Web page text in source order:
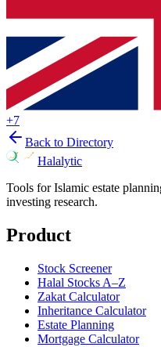
+7
Back to Directory
Halalytic
Tools for Islamic estate
investing research.
Product
Stock Screener
Halal Stocks A–Z
Zakat Calculator
Inheritance Calculator
Estate Planning
Mortgage Calculator